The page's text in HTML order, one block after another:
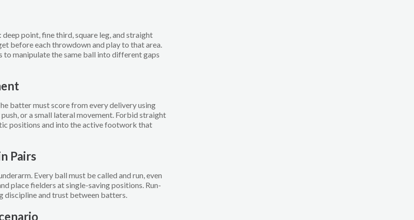
point, fine third, square leg, and straight
before each throwdown and play to that area.
manipulate the same ball into different gaps
batter must score from every delivery using
or a small lateral movement. Forbid straight
positions and into the active footwork that
Pairs
Every ball must be called and run, even
place fielders at single-saving positions. Run-
discipline and trust between batters.